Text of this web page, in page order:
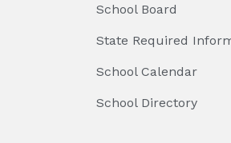
School Board
State Required
School Calendar
School Directory